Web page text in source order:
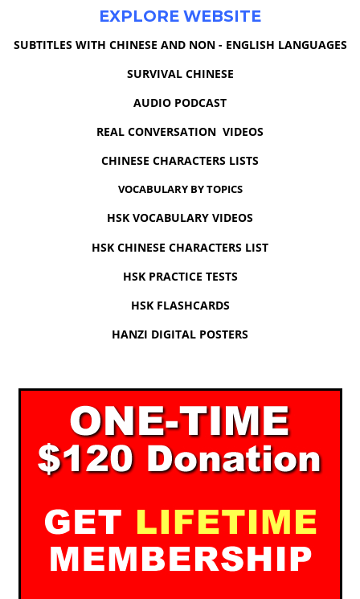
EXPLORE WEBSITE
SUBTITLES WITH CHINESE AND NON - ENGLISH LANGUAGES
SURVIVAL CHINESE
AUDIO PODCAST
REAL CONVERSATION VIDEOS
CHINESE CHARACTERS LISTS
VOCABULARY BY TOPICS
HSK VOCABULARY VIDEOS
HSK CHINESE CHARACTERS LIST
HSK PRACTICE TESTS
HSK FLASHCARDS
HANZI DIGITAL POSTERS